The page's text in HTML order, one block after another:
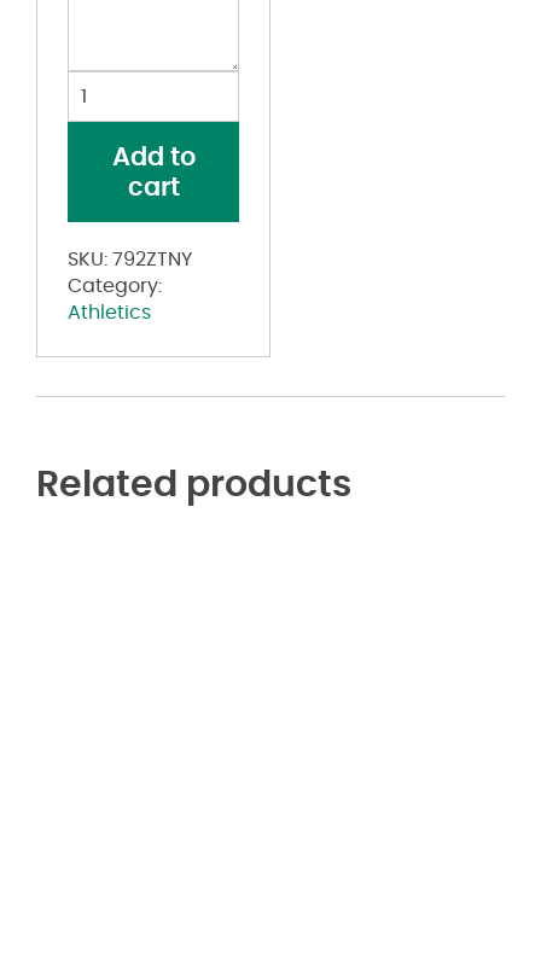
Jersey
quantity
Add to
cart
SKU: 792ZTNY
Category:
Athletics
Related products